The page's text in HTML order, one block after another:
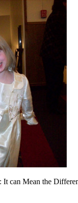
It can Mean the